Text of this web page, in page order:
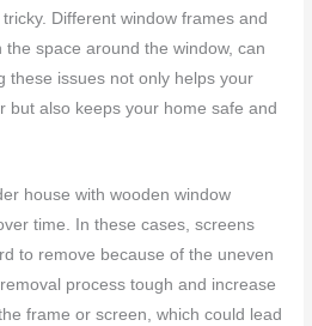
Different window frames and
space around the window, can
these issues not only helps your
but also keeps your home safe and
house with wooden window
time. In these cases, screens
to remove because of the uneven
process tough and increase
frame or screen, which could lead